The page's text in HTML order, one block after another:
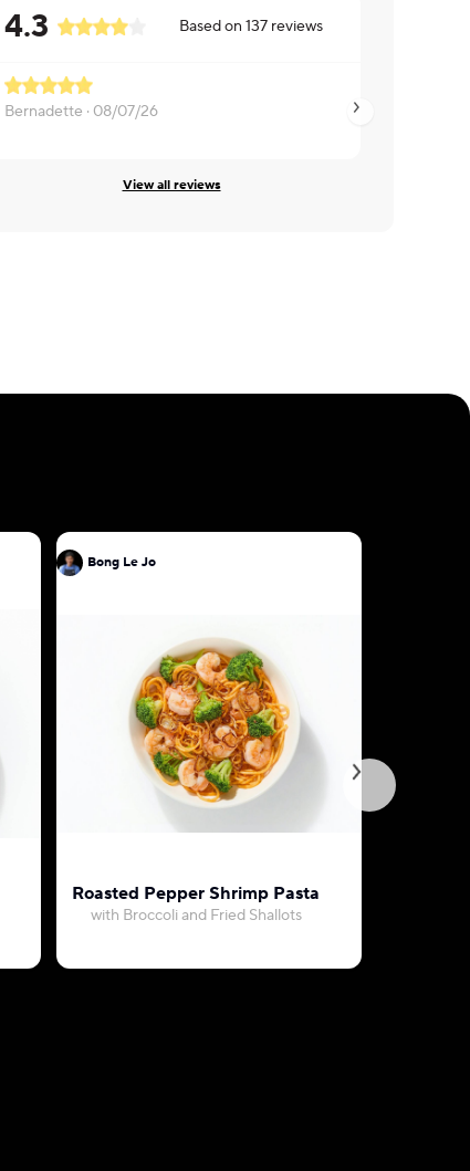
4.3 Based on 137 reviews
Bernadette · 08/07/26
View all reviews
Bong Le Jo
Roasted Pepper Shrimp Pasta
with Broccoli and Fried Shallots